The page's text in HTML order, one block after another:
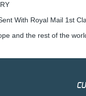
With Royal Mail 1st
and the rest of the